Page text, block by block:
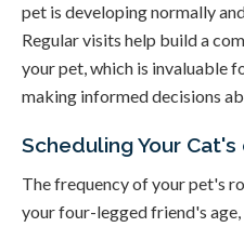
pet is developing normally
Regular visits help build a
your pet, which is invaluable
making informed decisions
Scheduling Your
The frequency of your pet's
your four-legged friend's